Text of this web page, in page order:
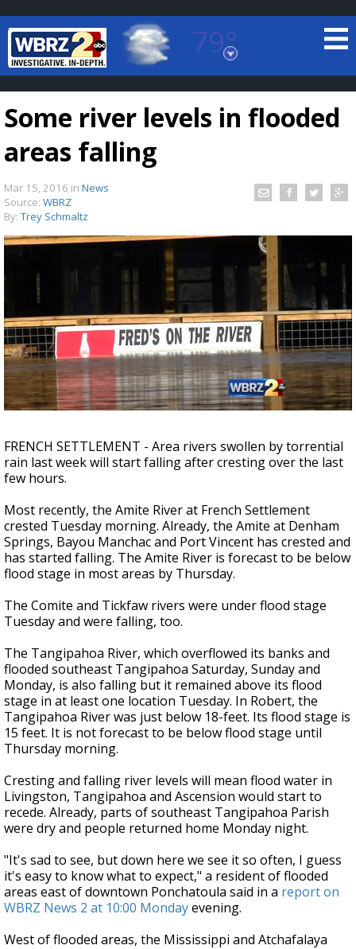
79°
Baton Rouge, Louisiana
7 DAY FORECAST
TRUEVIEW©LOCAL RADAR
Strengthening El Nino shaping hurricane
season, major research groups release
updated outlooks
Some river levels in flooded
areas falling
Mar 15, 2016 in News
Source: WBRZ
By: Trey Schmaltz
FRENCH SETTLEMENT - Area rivers swollen by torrential
rain last week will start falling after cresting over the last
few hours.
Most recently, the Amite River at French Settlement
crested Tuesday morning. Already, the Amite at Denham
Springs, Bayou Manchac and Port Vincent has crested and
has started falling. The Amite River is forecast to be below
flood stage in most areas by Thursday.
The Comite and Tickfaw rivers were under flood stage
Tuesday and were falling, too.
The Tangipahoa River, which overflowed its banks and
flooded southeast Tangipahoa Saturday, Sunday and
Monday, is also falling but it remained above its flood
stage in at least one location Tuesday. In Robert, the
Tangipahoa River was just below 18-feet. Its flood stage is
15 feet. It is not forecast to be below flood stage until
Thursday morning.
Cresting and falling river levels will mean flood water in
Livingston, Tangipahoa and Ascension would start to
recede. Already, parts of southeast Tangipahoa Parish
were dry and people returned home Monday night.
"It's sad to see, but down here we see it so often, I guess
it's easy to know what to expect," a resident of flooded
areas east of downtown Ponchatoula said in a report on
WBRZ News 2 at 10:00 Mondayevening.
West of flooded areas, the Mississippi and Atchafalaya